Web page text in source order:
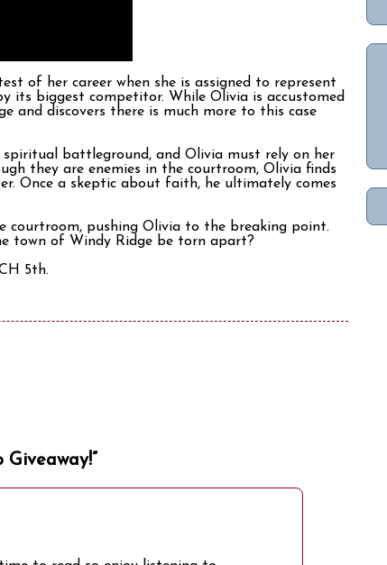
of her career when she is assigned to represent
its biggest competitor. While Olivia is accustomed
and discovers there is much more to this case
battleground, and Olivia must rely on her
they are enemies in the courtroom, Olivia finds
Once a skeptic about faith, he ultimately comes
courtroom, pushing Olivia to the breaking point.
town of Windy Ridge be torn apart?
5th.